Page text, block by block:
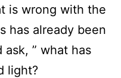
is wrong with the
has already been
” what has
light?